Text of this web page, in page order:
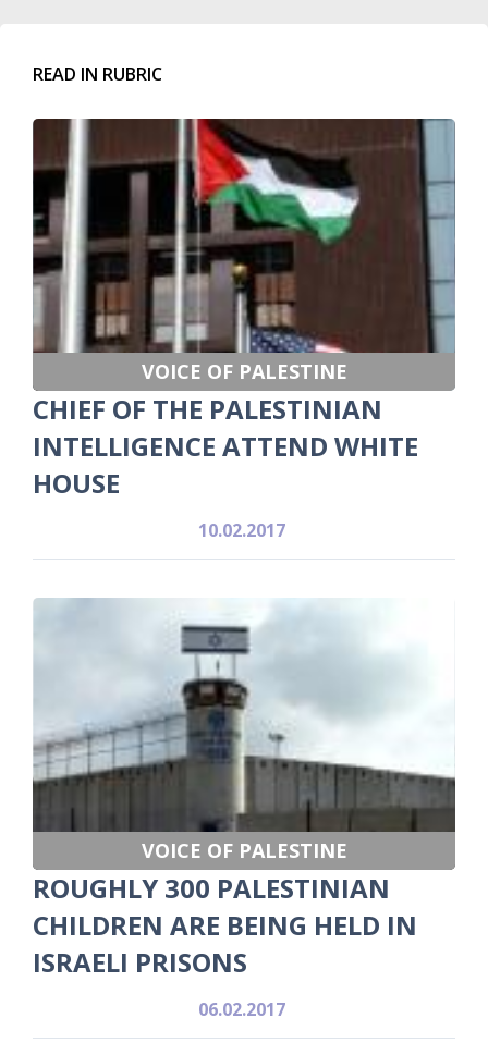
READ IN RUBRIC
VOICE OF PALESTINE
CHIEF OF THE PALESTINIAN
INTELLIGENCE ATTEND WHITE
HOUSE
10.02.2017
VOICE OF PALESTINE
ROUGHLY 300 PALESTINIAN
CHILDREN ARE BEING HELD IN
ISRAELI PRISONS
06.02.2017